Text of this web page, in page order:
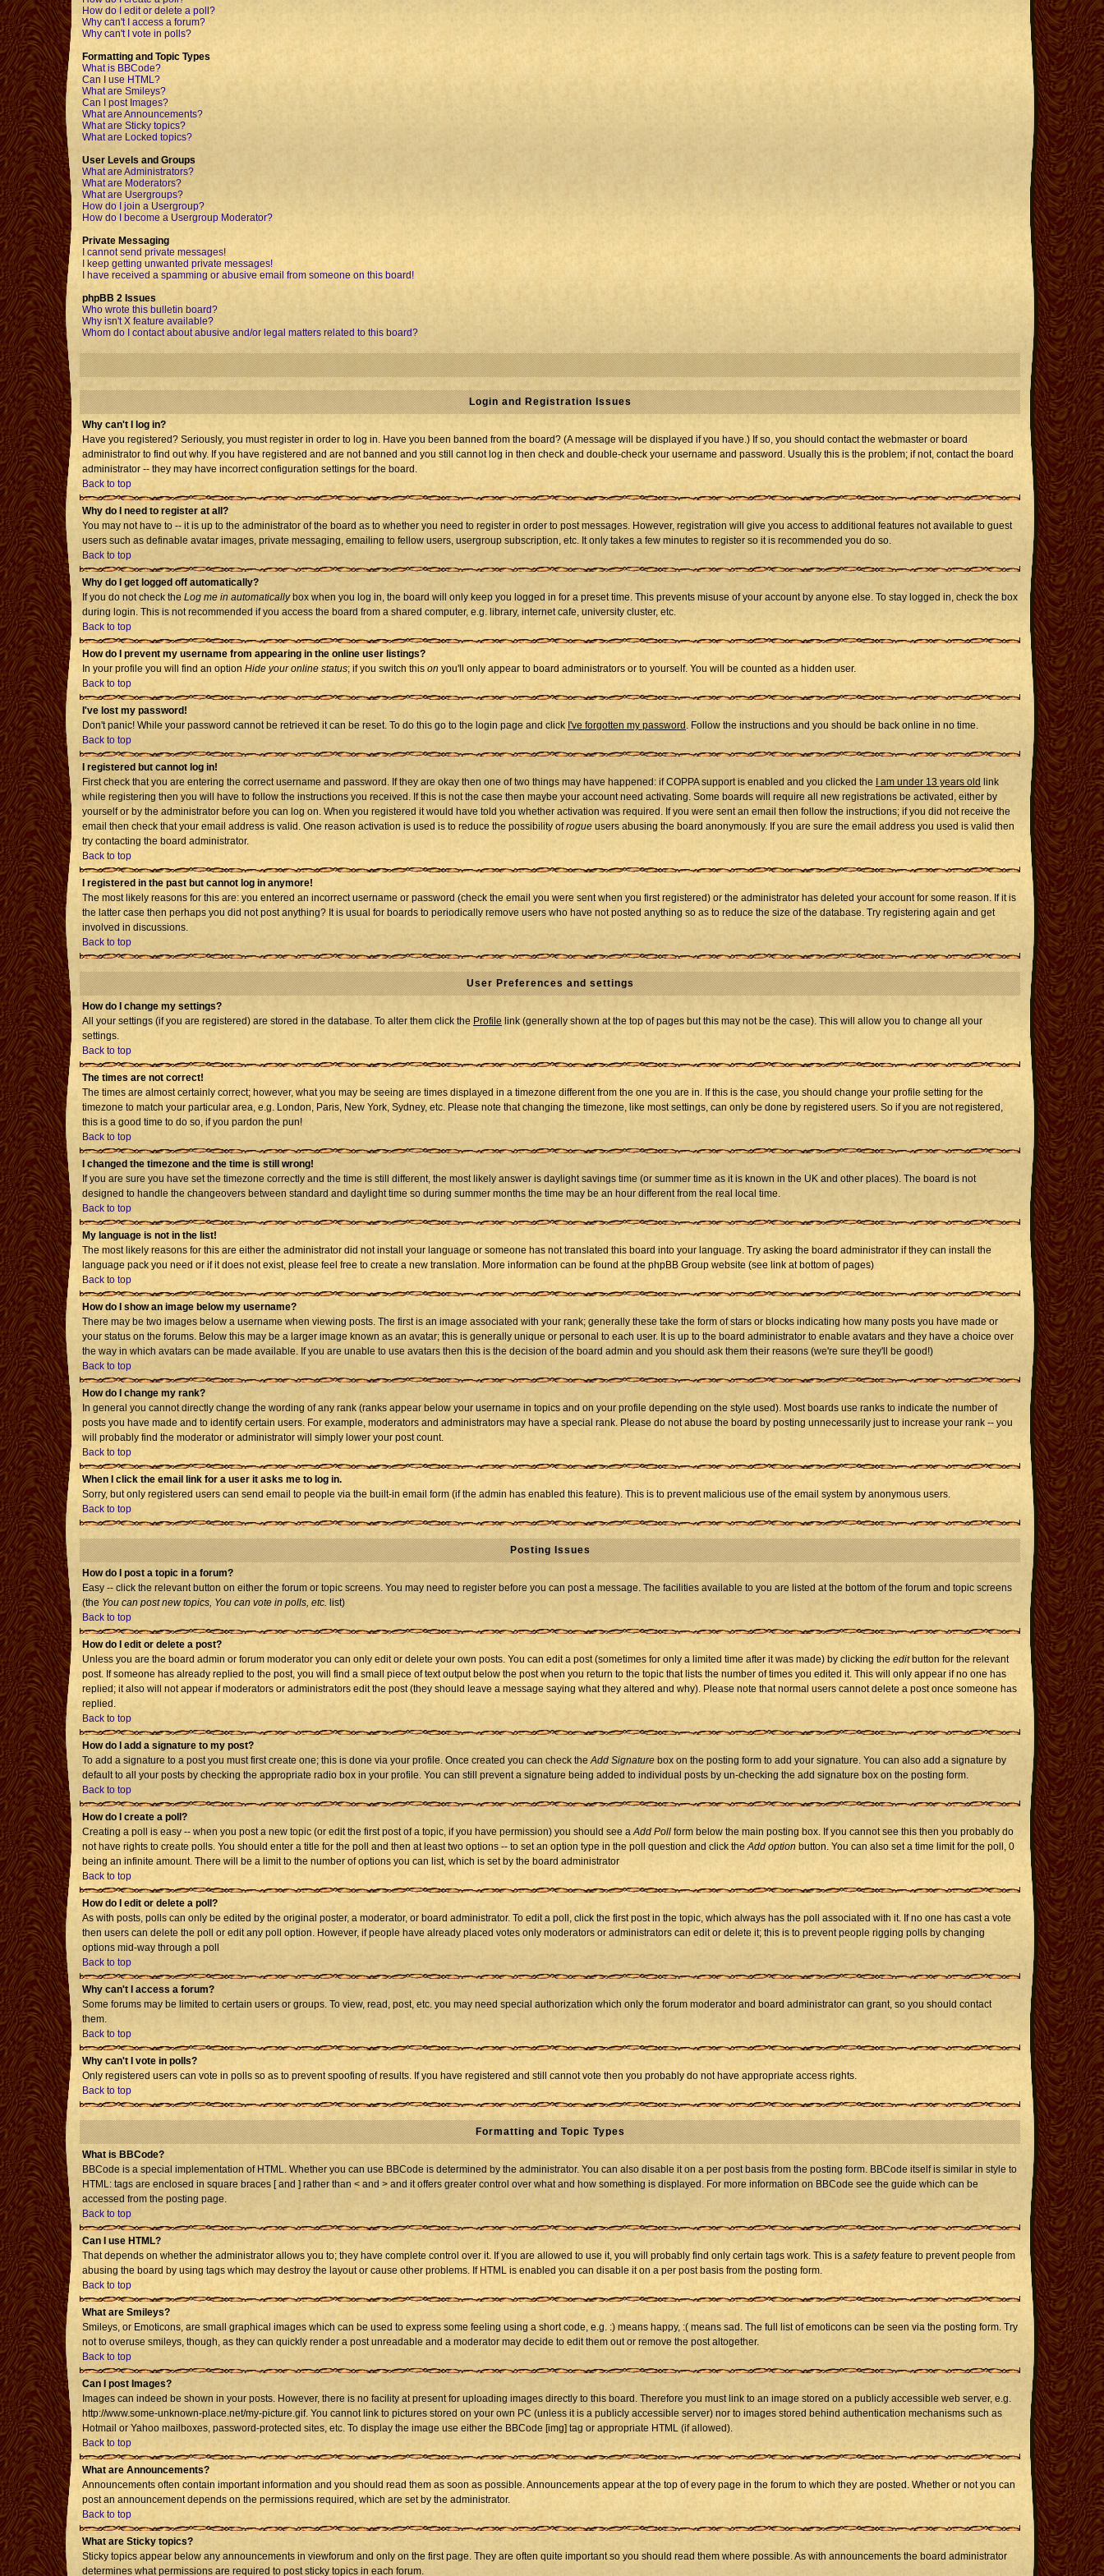
How do I edit or delete a poll?
Why can't I access a forum?
Why can't I vote in polls?
Formatting and Topic Types
What is BBCode?
Can I use HTML?
What are Smileys?
Can I post Images?
What are Announcements?
What are Sticky topics?
What are Locked topics?
User Levels and Groups
What are Administrators?
What are Moderators?
What are Usergroups?
How do I join a Usergroup?
How do I become a Usergroup Moderator?
Private Messaging
I cannot send private messages!
I keep getting unwanted private messages!
I have received a spamming or abusive email from someone on this board!
phpBB 2 Issues
Who wrote this bulletin board?
Why isn't X feature available?
Whom do I contact about abusive and/or legal matters related to this board?
Login and Registration Issues
Why can't I log in?
Have you registered? Seriously, you must register in order to log in. Have you been banned from the board? (A message will be displayed if you have.) If so, you should contact the webmaster or board
administrator to find out why. If you have registered and are not banned and you still cannot log in then check and double-check your username and password. Usually this is the problem; if not, contact the board
administrator -- they may have incorrect configuration settings for the board.
Back to top
Why do I need to register at all?
You may not have to -- it is up to the administrator of the board as to whether you need to register in order to post messages. However, registration will give you access to additional features not available to guest
users such as definable avatar images, private messaging, emailing to fellow users, usergroup subscription, etc. It only takes a few minutes to register so it is recommended you do so.
Back to top
Why do I get logged off automatically?
If you do not check the Log me in automaticallybox when you log in, the board will only keep you logged in for a preset time. This prevents misuse of your account by anyone else. To stay logged in, check the box
during login. This is not recommended if you access the board from a shared computer, e.g. library, internet cafe, university cluster, etc.
Back to top
How do I prevent my username from appearing in the online user listings?
In your profile you will find an option Hide your online status; if you switch this on you'll only appear to board administrators or to yourself. You will be counted as a hidden user.
Back to top
I've lost my password!
Don't panic! While your password cannot be retrieved it can be reset. To do this go to the login page and click I've forgotten my password . Follow the instructions and you should be back online in no time.
Back to top
I registered but cannot log in!
First check that you are entering the correct username and password. If they are okay then one of two things may have happened: if COPPA support is enabled and you clicked the
I am under 13 years old link
while registering then you will have to follow the instructions you received. If this is not the case then maybe your account need activating. Some boards will require all new registrations be activated, either by
yourself or by the administrator before you can log on. When you registered it would have told you whether activation was required. If you were sent an email then follow the instructions; if you did not receive the
email then check that your email address is valid. One reason activation is used is to reduce the possibility ofrogue users abusing the board anonymously. If you are sure the email address you used is valid then
try contacting the board administrator.
Back to top
I registered in the past but cannot log in anymore!
The most likely reasons for this are: you entered an incorrect username or password (check the email you were sent when you first registered) or the administrator has deleted your account for some reason. If it is
the latter case then perhaps you did not post anything? It is usual for boards to periodically remove users who have not posted anything so as to reduce the size of the database. Try registering again and get
involved in discussions.
Back to top
User Preferences and settings
How do I change my settings?
All your settings (if you are registered) are stored in the database. To alter them click the Profile link (generally shown at the top of pages but this may not be the case). This will allow you to change all your
settings.
Back to top
The times are not correct!
The times are almost certainly correct; however, what you may be seeing are times displayed in a timezone different from the one you are in. If this is the case, you should change your profile setting for the
timezone to match your particular area, e.g. London, Paris, New York, Sydney, etc. Please note that changing the timezone, like most settings, can only be done by registered users. So if you are not registered,
this is a good time to do so, if you pardon the pun!
Back to top
I changed the timezone and the time is still wrong!
If you are sure you have set the timezone correctly and the time is still different, the most likely answer is daylight savings time (or summer time as it is known in the UK and other places). The board is not
designed to handle the changeovers between standard and daylight time so during summer months the time may be an hour different from the real local time.
Back to top
My language is not in the list!
The most likely reasons for this are either the administrator did not install your language or someone has not translated this board into your language. Try asking the board administrator if they can install the
language pack you need or if it does not exist, please feel free to create a new translation. More information can be found at the phpBB Group website (see link at bottom of pages)
Back to top
How do I show an image below my username?
There may be two images below a username when viewing posts. The first is an image associated with your rank; generally these take the form of stars or blocks indicating how many posts you have made or
your status on the forums. Below this may be a larger image known as an avatar; this is generally unique or personal to each user. It is up to the board administrator to enable avatars and they have a choice over
the way in which avatars can be made available. If you are unable to use avatars then this is the decision of the board admin and you should ask them their reasons (we're sure they'll be good!)
Back to top
How do I change my rank?
In general you cannot directly change the wording of any rank (ranks appear below your username in topics and on your profile depending on the style used). Most boards use ranks to indicate the number of
posts you have made and to identify certain users. For example, moderators and administrators may have a special rank. Please do not abuse the board by posting unnecessarily just to increase your rank -- you
will probably find the moderator or administrator will simply lower your post count.
Back to top
When I click the email link for a user it asks me to log in.
Sorry, but only registered users can send email to people via the built-in email form (if the admin has enabled this feature). This is to prevent malicious use of the email system by anonymous users.
Back to top
Posting Issues
How do I post a topic in a forum?
Easy -- click the relevant button on either the forum or topic screens. You may need to register before you can post a message. The facilities available to you are listed at the bottom of the forum and topic screens
(the You can post new topics, You can vote in polls, etc. list)
Back to top
How do I edit or delete a post?
Unless you are the board admin or forum moderator you can only edit or delete your own posts. You can edit a post (sometimes for only a limited time after it was made) by clicking the editbutton for the relevant
post. If someone has already replied to the post, you will find a small piece of text output below the post when you return to the topic that lists the number of times you edited it. This will only appear if no one has
replied; it also will not appear if moderators or administrators edit the post (they should leave a message saying what they altered and why). Please note that normal users cannot delete a post once someone has
replied.
Back to top
How do I add a signature to my post?
To add a signature to a post you must first create one; this is done via your profile. Once created you can check theAdd Signature box on the posting form to add your signature. You can also add a signature by
default to all your posts by checking the appropriate radio box in your profile. You can still prevent a signature being added to individual posts by un-checking the add signature box on the posting form.
Back to top
How do I create a poll?
Creating a poll is easy -- when you post a new topic (or edit the first post of a topic, if you have permission) you should see aAdd Poll form below the main posting box. If you cannot see this then you probably do
not have rights to create polls. You should enter a title for the poll and then at least two options -- to set an option type in the poll question and click theAdd option button. You can also set a time limit for the poll, 0
being an infinite amount. There will be a limit to the number of options you can list, which is set by the board administrator
Back to top
How do I edit or delete a poll?
As with posts, polls can only be edited by the original poster, a moderator, or board administrator. To edit a poll, click the first post in the topic, which always has the poll associated with it. If no one has cast a vote
then users can delete the poll or edit any poll option. However, if people have already placed votes only moderators or administrators can edit or delete it; this is to prevent people rigging polls by changing
options mid-way through a poll
Back to top
Why can't I access a forum?
Some forums may be limited to certain users or groups. To view, read, post, etc. you may need special authorization which only the forum moderator and board administrator can grant, so you should contact
them.
Back to top
Why can't I vote in polls?
Only registered users can vote in polls so as to prevent spoofing of results. If you have registered and still cannot vote then you probably do not have appropriate access rights.
Back to top
Formatting and Topic Types
What is BBCode?
BBCode is a special implementation of HTML. Whether you can use BBCode is determined by the administrator. You can also disable it on a per post basis from the posting form. BBCode itself is similar in style to
HTML: tags are enclosed in square braces [ and ] rather than < and > and it offers greater control over what and how something is displayed. For more information on BBCode see the guide which can be
accessed from the posting page.
Back to top
Can I use HTML?
That depends on whether the administrator allows you to; they have complete control over it. If you are allowed to use it, you will probably find only certain tags work. This is a safetyfeature to prevent people from
abusing the board by using tags which may destroy the layout or cause other problems. If HTML is enabled you can disable it on a per post basis from the posting form.
Back to top
What are Smileys?
Smileys, or Emoticons, are small graphical images which can be used to express some feeling using a short code, e.g. :) means happy, :( means sad. The full list of emoticons can be seen via the posting form. Try
not to overuse smileys, though, as they can quickly render a post unreadable and a moderator may decide to edit them out or remove the post altogether.
Back to top
Can I post Images?
Images can indeed be shown in your posts. However, there is no facility at present for uploading images directly to this board. Therefore you must link to an image stored on a publicly accessible web server, e.g.
http://www.some-unknown-place.net/my-picture.gif. You cannot link to pictures stored on your own PC (unless it is a publicly accessible server) nor to images stored behind authentication mechanisms such as
Hotmail or Yahoo mailboxes, password-protected sites, etc. To display the image use either the BBCode [img] tag or appropriate HTML (if allowed).
Back to top
What are Announcements?
Announcements often contain important information and you should read them as soon as possible. Announcements appear at the top of every page in the forum to which they are posted. Whether or not you can
post an announcement depends on the permissions required, which are set by the administrator.
Back to top
What are Sticky topics?
Sticky topics appear below any announcements in viewforum and only on the first page. They are often quite important so you should read them where possible. As with announcements the board administrator
determines what permissions are required to post sticky topics in each forum.